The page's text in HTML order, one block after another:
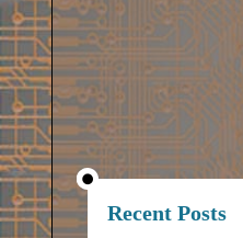
Recent Posts